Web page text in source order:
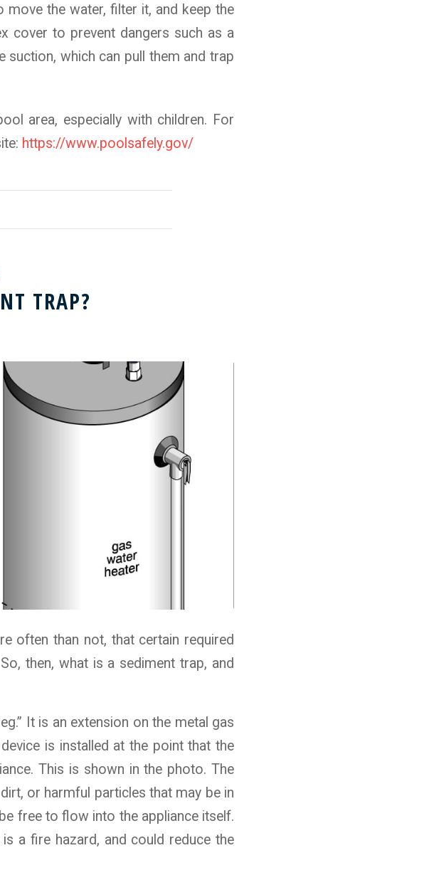
the water, filter it, and keep the
cover to prevent dangers such as a
suction, which can pull them and trap
area, especially with children. For
https://www.poolsafely.gov/
TRAP?
often than not, that certain required
then, what is a sediment trap, and
It is an extension on the metal gas
is installed at the point that the
This is shown in the photo. The
or harmful particles that may be in
free to flow into the appliance itself.
a fire hazard, and could reduce the